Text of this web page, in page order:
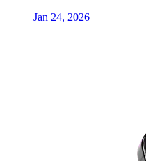
Jan 24, 2026